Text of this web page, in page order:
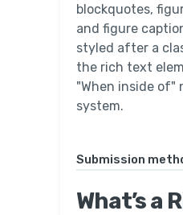
blockquotes,
and figure
styled after a
the rich text
"When inside of"
system.
Submission
What’s a